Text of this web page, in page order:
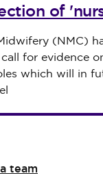
of
2026 (NMC)
call for evidence
which will in
team